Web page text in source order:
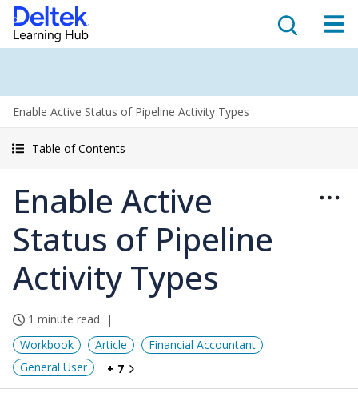
Enable Active Status of Pipeline Activity Types
Table of Contents
Enable Active
Status of Pipeline
Activity Types
1 minute read
Workbook
Article
Financial Accountant
General User
+ 7